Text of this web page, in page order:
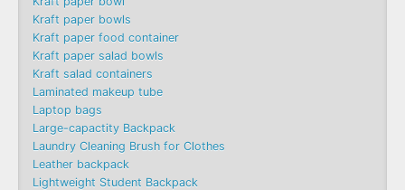
Kraft paper bowls
Kraft paper food container
Kraft paper salad bowls
Kraft salad containers
Laminated makeup tube
Laptop bags
Large-capactity Backpack
Laundry Cleaning Brush for Clothes
Leather backpack
Lightweight Student Backpack